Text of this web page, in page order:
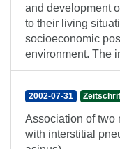
and development
to their living
socioeconomic
environment. The
2002-07-31
Association of two
with interstitial